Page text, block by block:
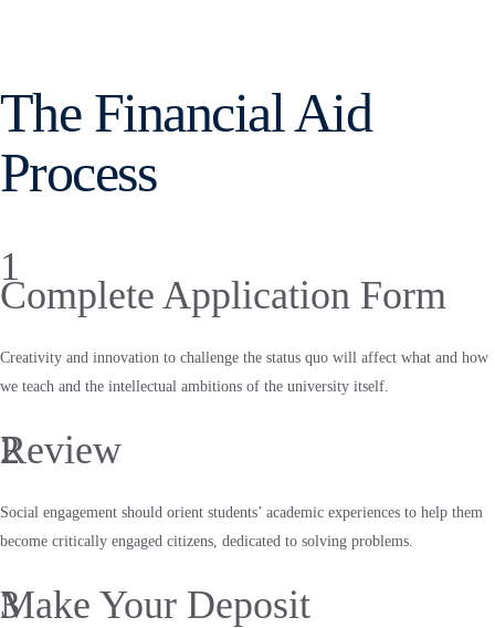
The Financial Aid
Process
1
Complete Application Form
Creativity and innovation to challenge the status quo will affect what and how
we teach and the intellectual ambitions of the university itself.
2
Review
Social engagement should orient students’ academic experiences to help them
become critically engaged citizens, dedicated to solving problems.
3
Make Your Deposit